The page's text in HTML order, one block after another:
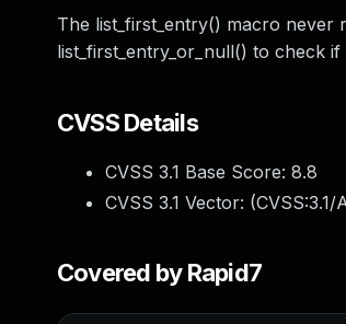
The list_first_entry() macro never
list_first_entry_or_null() to check if
CVSS Details
CVSS 3.1 Base Score: 8.8
CVSS 3.1 Vector: (
Covered by Rapid7